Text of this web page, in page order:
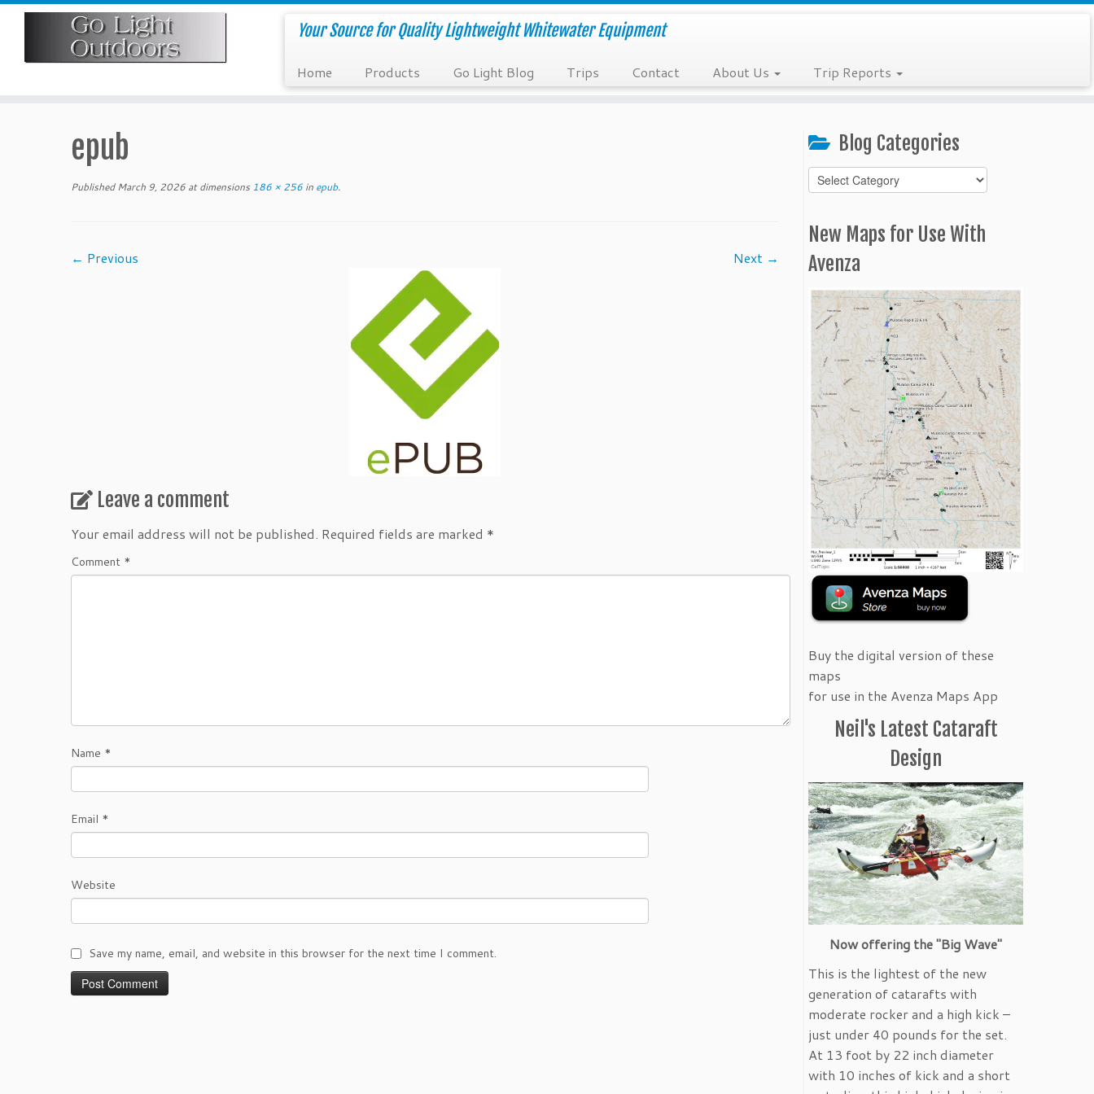
Skip
Your Source for Quality Lightweight Whitewater Equipment
Home Products Go Light Blog Trips Contact About Us Trip Reports
epub
Published March 9, 2026 at dimensions 186 × 256 in epub.
← Previous Next →
Leave a comment
Your email address will not be published. Required fields are marked *
Comment *
Name *
Email *
Website
Save my name, email, and website in this browser for the next time I comment.
Blog Categories
Blog
Categories
New Maps for Use With
Avenza
Buy the digital version of these
maps
for use in the Avenza Maps App
Neil's Latest Cataraft
Design
Now offering the "Big Wave"
This is the lightest of the new
generation of catarafts with
moderate rocker and a high kick –
just under 40 pounds for the set.
At 13 foot by 22 inch diameter
with 10 inches of kick and a short